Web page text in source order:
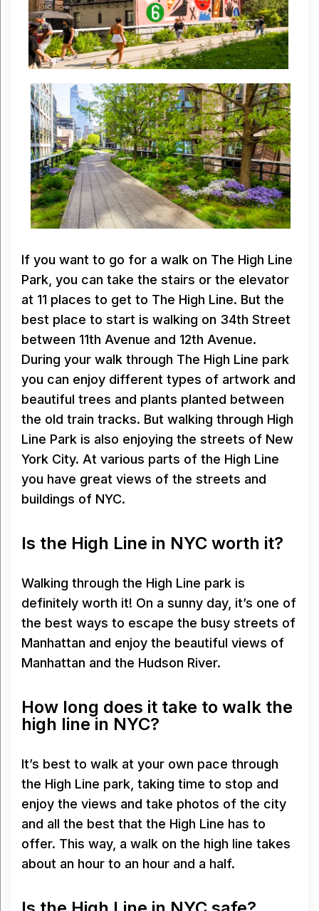
If you want to go for a walk on The High Line
Park, you can take the stairs or the elevator
at 11 places to get to The High Line. But the
best place to start is walking on 34th Street
between 11th Avenue and 12th Avenue.
During your walk through The High Line park
you can enjoy different types of artwork and
beautiful trees and plants planted between
the old train tracks. But walking through High
Line Park is also enjoying the streets of New
York City. At various parts of the High Line
you have great views of the streets and
buildings of NYC.
Is the High Line in NYC worth it?
Walking through the High Line park is
definitely worth it! On a sunny day, it’s one of
the best ways to escape the busy streets of
Manhattan and enjoy the beautiful views of
Manhattan and the Hudson River.
How long does it take to walk the
high line in NYC?
It’s best to walk at your own pace through
the High Line park, taking time to stop and
enjoy the views and take photos of the city
and all the best that the High Line has to
offer. This way, a walk on the high line takes
about an hour to an hour and a half.